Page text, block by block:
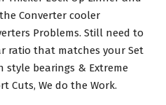
Converter cooler
Problems. Still need to
ratio that matches your Set
style bearings & Extreme
Cuts, We do the Work.